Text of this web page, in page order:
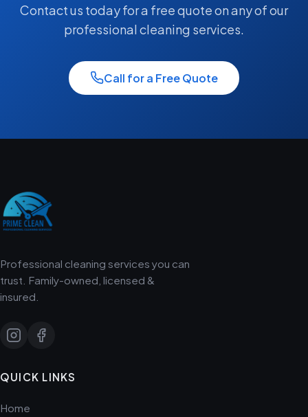
Contact us today for a free quote on any of our
professional cleaning services.
Call for a Free Quote
Professional cleaning services you can
trust. Family-owned, licensed &
insured.
QUICK LINKS
Home